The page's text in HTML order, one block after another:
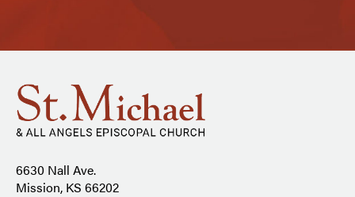
6630 Nall Ave.
Mission, KS 66202